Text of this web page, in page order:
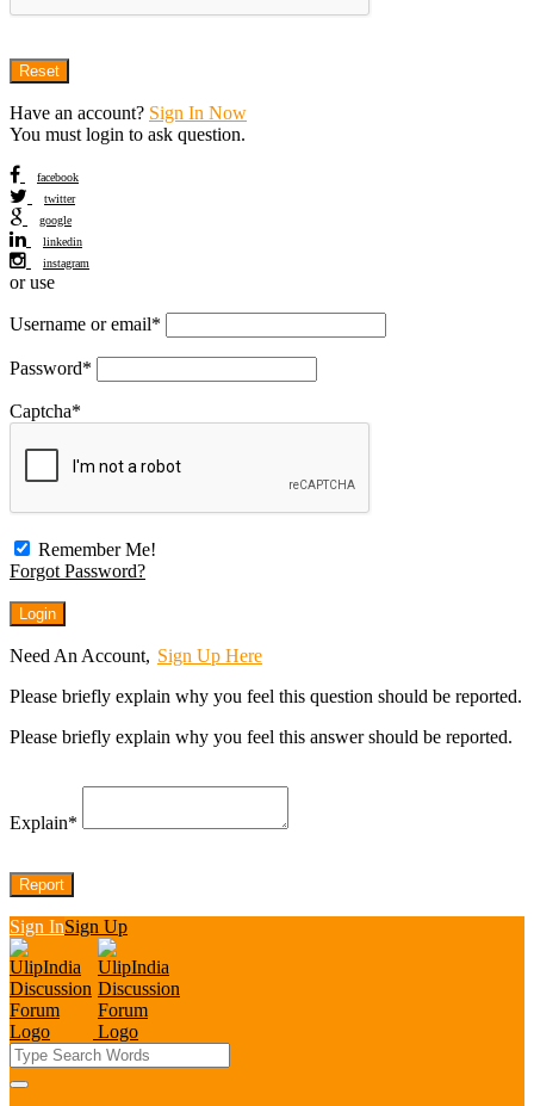
Have an account? Sign In Now
You must login to ask question.
facebook
twitter
google
linkedin
instagram
or use
Username or email*
Password*
Captcha*
Remember Me!
Forgot Password?
Need An Account, Sign Up Here
Please briefly explain why you feel this question should be reported.
Please briefly explain why you feel this answer should be reported.
Explain*
Sign InSign Up
UlipIndia
Discussion
Forum